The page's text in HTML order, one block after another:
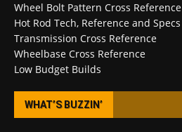
Wheel Bolt Pattern Cross Reference
Hot Rod Tech, Reference and Specs
Transmission Cross Reference
Wheelbase Cross Reference
Low Budget Builds
WHAT’S BUZZIN’